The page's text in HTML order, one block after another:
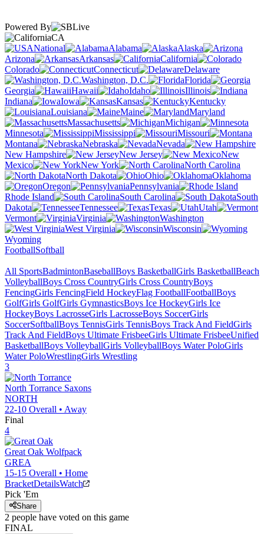
Powered By
CA
National
Alabama
Alaska
Arizona
Arkansas
California
Colorado
Connecticut
Delaware
Washington, D.C.
Florida
Georgia
Hawaii Idaho
Illinois
Indiana
Iowa Kansas
Kentucky
Louisiana
Maine
Maryland
Massachusetts
Michigan
Minnesota
Mississippi
Missouri
Montana
Nebraska
Nevada
New Hampshire
New Jersey
New
Mexico
New York
North Carolina
North Dakota
Ohio
Oklahoma
Oregon
Pennsylvania
Rhode Island
South Carolina
South
Dakota
Tennessee Texas
Utah
Vermont
Virginia
Washington
West Virginia
Wisconsin
Wyoming
FootballSoftball
All SportsBadmintonBaseballBoys BasketballGirls BasketballBeach
VolleyballBoys Cross CountryGirls Cross CountryBoys
FencingGirls FencingField HockeyFlag FootballFootballBoys
GolfGirls GolfGirls GymnasticsBoys Ice HockeyGirls Ice
HockeyBoys LacrosseGirls LacrosseBoys SoccerGirls
SoccerSoftballBoys TennisGirls TennisBoys Track And FieldGirls
Track And FieldBoys Ultimate FrisbeeGirls Ultimate FrisbeeUnified
BasketballBoys VolleyballGirls VolleyballBoys Water PoloGirls
Water PoloWrestlingGirls Wrestling
3
North Torrance Saxons
NORTH
22-10 Overall • Away
Final
4
Great Oak Wolfpack
GREA
15-15 Overall • Home
BracketDetailsWatch
Pick 'Em
Share
2 people have voted on this game
FINAL